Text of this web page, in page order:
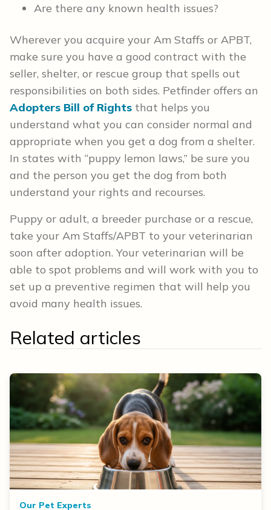
Are there any known health issues?
Wherever you acquire your Am Staffs or APBT,
make sure you have a good contract with the
seller, shelter, or rescue group that spells out
responsibilities on both sides. Petfinder offers an
Adopters Bill of Rights that helps you
understand what you can consider normal and
appropriate when you get a dog from a shelter.
In states with “puppy lemon laws,” be sure you
and the person you get the dog from both
understand your rights and recourses.
Puppy or adult, a breeder purchase or a rescue,
take your Am Staffs/APBT to your veterinarian
soon after adoption. Your veterinarian will be
able to spot problems and will work with you to
set up a preventive regimen that will help you
avoid many health issues.
Related articles
Our Pet Experts